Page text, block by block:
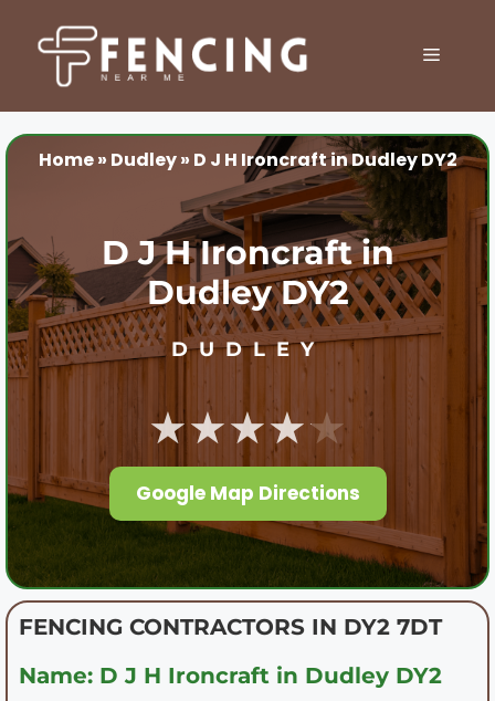
content
MENU
Home» Dudley» D J H Ironcraft in Dudley DY2
D J H Ironcraft in
Dudley DY2
DUDLEY
★★★★★
Google Map Directions
FENCING CONTRACTORS IN DY2 7DT
Name: D J H Ironcraft in Dudley DY2